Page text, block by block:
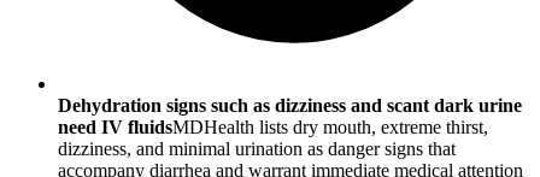
Dehydration signs such as dizziness and scant dark urine
need IV fluidsMDHealth lists dry mouth, extreme thirst,
dizziness, and minimal urination as danger signs that
accompany diarrhea and warrant immediate medical attention